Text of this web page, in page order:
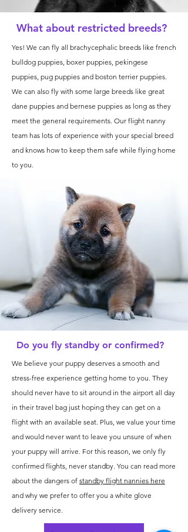
What about restricted breeds?
Yes! We can fly all brachycephalic breeds like french
bulldog puppies, boxer puppies, pekingese
puppies, pug puppies and boston terrier puppies.
We can also fly with some large breeds like great
dane puppies and bernese puppies as long as they
meet the general requirements. Our flight nanny
team has lots of experience with your special breed
and knows how to keep them safe while flying home
to you.
Do you fly standby or confirmed?
We believe your puppy deserves a smooth and
stress-free experience getting home to you. They
should never have to sit around in the airport all day
in their travel bag just hoping they can get on a
flight with an available seat. Plus, we value your time
and would never want to leave you unsure of when
your puppy will arrive. For this reason, we only fly
confirmed flights, never standby. You can read more
about the dangers of standby flight nannies here
and why we prefer to offer you a white glove
delivery service.